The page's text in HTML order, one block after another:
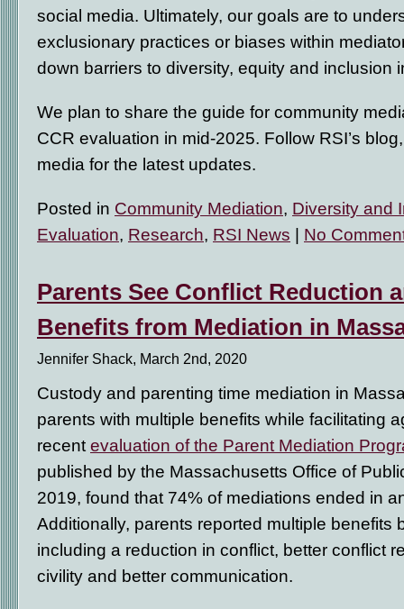
social media. Ultimately, our goals are to
exclusionary practices or biases within
down barriers to diversity, equity and inclusion
We plan to share the guide for community
CCR evaluation in mid-2025. Follow RSI’s
media for the latest updates.
Posted in Community Mediation, Diversity and
Evaluation, Research, RSI News | No
Parents See Conflict Reduction
Benefits from Mediation in
Jennifer Shack, March 2nd, 2020
Custody and parenting time mediation in
parents with multiple benefits while facilitating
recent evaluation of the Parent Mediation
published by the Massachusetts Office of
2019, found that 74% of mediations ended in
Additionally, parents reported multiple benefits
including a reduction in conflict, better conflict
civility and better communication.